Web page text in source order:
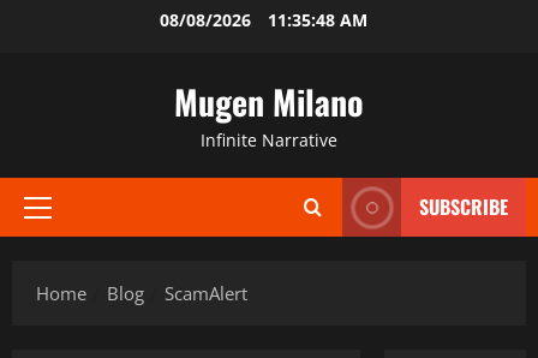
08/08/2026 11:35:48 AM
Mugen Milano
Infinite Narrative
Primary
SUBSCRIBE
Home Blog ScamAlert